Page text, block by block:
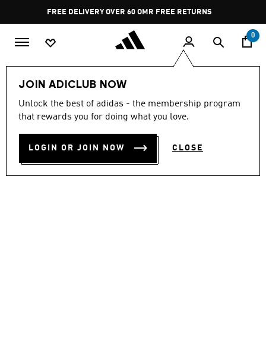
Pause
promotion
rotation
FREE DELIVERY OVER 60 OMR FREE RETURNS
0
JOIN ADICLUB NOW
Unlock the best of adidas - the membership program
that rewards you for doing what you love.
LOGIN OR JOIN NOW CLOSE
SOFT LUX LOOSE TEE
OMR 22.00